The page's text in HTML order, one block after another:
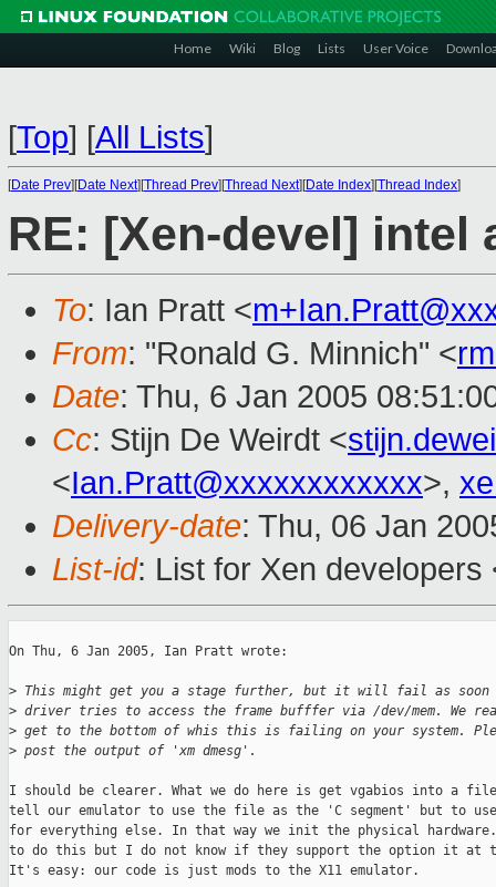
Home Wiki Blog Lists User Voice
[Top] [All Lists]
[Date Prev][Date Next][Thread Prev][Thread Next][Date Index][Thread Index]
RE: [Xen-devel] intel
To: Ian Pratt <
From: "Ronald G. Minnich" <
Date: Thu, 6 Jan 2005
Cc: Stijn De Weirdt <
<Ian.Pratt@xxxxxxxxxxxx>,
Delivery-date: Thu, 06 Jan
List-id: List for Xen
On Thu, 6 Jan 2005, Ian Pratt wrote:
> This might get you a stage further, but it will fail as soon
> driver tries to access the frame bufffer via /dev/mem. We
> get to the bottom of whis this is failing on your system.
> post the output of 'xm dmesg'.
I should be clearer. What we do here is get vgabios into a
tell our emulator to use the file as the 'C segment' but to use
for everything else. In that way we init the physical hardware.
to do this but I do not know if they support the option it
It's easy: our code is just mods to the X11 emulator.